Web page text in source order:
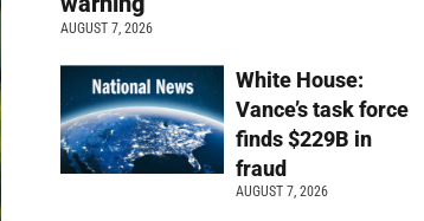
AUGUST 7, 2026
White House:
Vance’s task force
finds $229B in
fraud
AUGUST 7, 2026